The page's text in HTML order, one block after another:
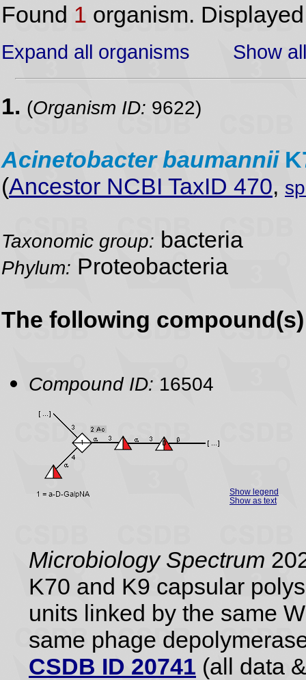
Found 1 organism.
Expand all organisms Show
1. (Organism ID: 9622)
Acinetobacter baumannii
(Ancestor NCBI TaxID 470,
Taxonomic group: bacteria
Phylum: Proteobacteria
The following
Compound ID: 16504
Show legend
Show as text
Microbiology Spectrum
K70 and K9 capsular
units linked by the same
same phage
CSDB ID 20741 (all data